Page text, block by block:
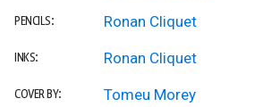
PENCILS: Ronan Cliquet
INKS: Ronan Cliquet
COVER BY:
Tomeu Morey